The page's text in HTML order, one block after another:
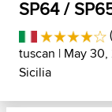
SP64 /
tuscan | May 30,
Sicilia